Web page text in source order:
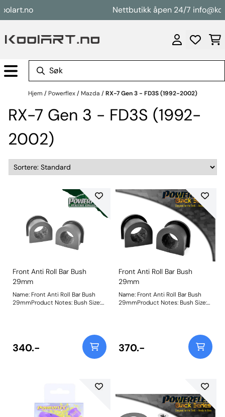
Hopp til innhold Nettbutikk åpen 24/7
Hjem / Powerflex/ Mazda /RX-7 Gen 3 - FD3S (1992-2002)
RX-7 Gen 3 - FD3S (1992-
2002)
Front Anti Roll Bar Bush
29mm
Name: Front Anti Roll Bar Bush
29mmProduct Notes: Bush Size:
340.-
Front Anti Roll Bar Bush
29mm
Name: Front Anti Roll Bar Bush
29mmProduct Notes: Bush Size:
370.-